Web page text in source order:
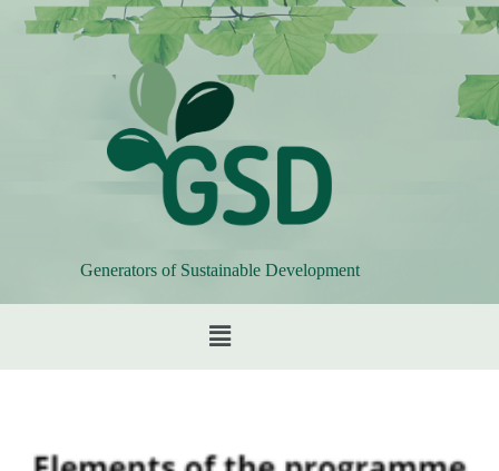
Generators of Sustainable Development